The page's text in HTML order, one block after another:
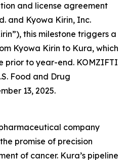
and license agreement
and Kyowa Kirin, Inc.
this milestone triggers a
Kyowa Kirin to Kura, which
prior to year-end. KOMZIFTI
Food and Drug
13, 2025.
company
promise of precision
of cancer. Kura’s pipeline